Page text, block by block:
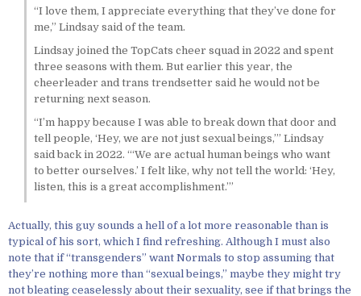
“I love them, I appreciate everything that they’ve done for
me,” Lindsay said of the team.
Lindsay joined the TopCats cheer squad in 2022 and spent
three seasons with them. But earlier this year, the
cheerleader and trans trendsetter said he would not be
returning next season.
“I’m happy because I was able to break down that door and
tell people, ‘Hey, we are not just sexual beings,’” Lindsay
said back in 2022. “‘We are actual human beings who want
to better ourselves.’ I felt like, why not tell the world: ‘Hey,
listen, this is a great accomplishment.’”
Actually, this guy sounds a hell of a lot more reasonable than is
typical of his sort, which I find refreshing. Although I must also
note that if “transgenders” want Normals to stop assuming that
they’re nothing more than “sexual beings,” maybe they might try
not bleating ceaselessly about their sexuality, see if that brings the